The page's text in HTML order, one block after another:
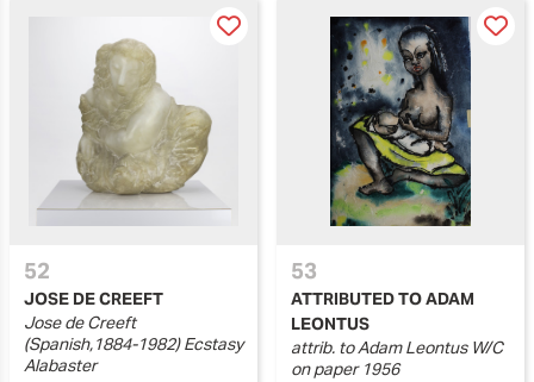
52
JOSE DE CREEFT
Jose de Creeft
(Spanish,1884-1982) Ecstasy
Alabaster
53
ATTRIBUTED TO ADAM
LEONTUS
attrib. to Adam Leontus W/C
on paper 1956